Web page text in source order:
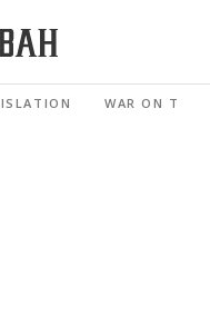
WAR ON